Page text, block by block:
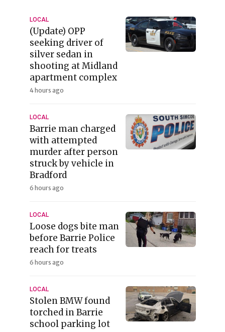
LOCAL
(Update) OPP
seeking driver of
silver sedan in
shooting at Midland
apartment complex
4 hours ago
LOCAL
Barrie man charged
with attempted
murder after person
struck by vehicle in
Bradford
6 hours ago
LOCAL
Loose dogs bite man
before Barrie Police
reach for treats
6 hours ago
LOCAL
Stolen BMW found
torched in Barrie
school parking lot